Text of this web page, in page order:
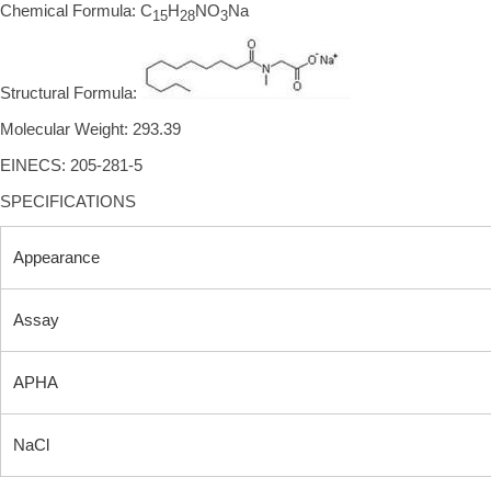
Chemical Formula: C15H28NO3Na
Structural Formula:
Molecular Weight: 293.39
EINECS: 205-281-5
SPECIFICATIONS
Appearance
Assay
APHA
NaCl